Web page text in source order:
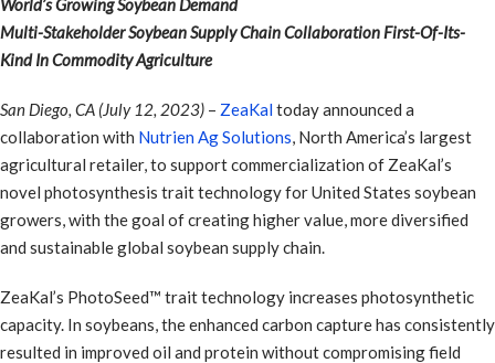
World’s Growing Soybean Demand
Multi-Stakeholder Soybean Supply Chain Collaboration First-Of-Its-
Kind In Commodity Agriculture
San Diego, CA (July 12, 2023) – ZeaKaltoday announced a
collaboration with Nutrien Ag Solutions, North America’s largest
agricultural retailer, to support commercialization of ZeaKal’s
novel photosynthesis trait technology for United States soybean
growers, with the goal of creating higher value, more diversified
and sustainable global soybean supply chain.
ZeaKal’s PhotoSeed™ trait technology increases photosynthetic
capacity. In soybeans, the enhanced carbon capture has consistently
resulted in improved oil and protein without compromising field